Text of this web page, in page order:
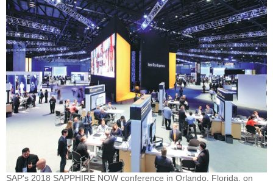
SAP's 2018 SAPPHIRE NOW conference in Orlando, Florida, on